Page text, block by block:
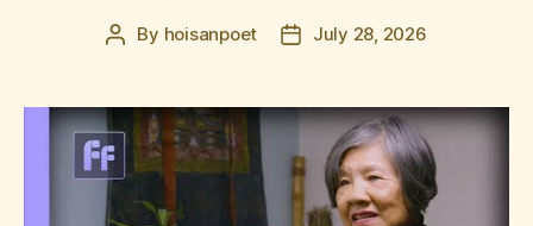
Post
By hoisanpoet
PostJuly 28, 2026